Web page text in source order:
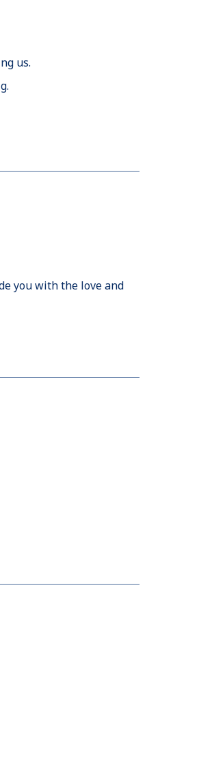
us.
you with the love and